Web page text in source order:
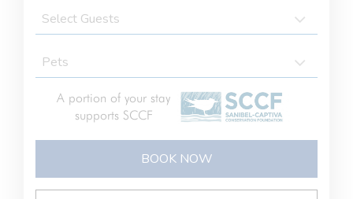
A portion of your stay
supports SCCF
BOOK NOW
BOOK NOW